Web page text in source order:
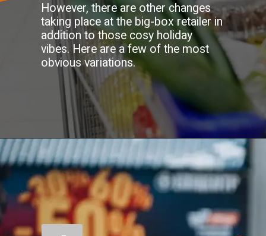
However, there are other changes
taking place at the big-box retailer in
addition to those cosy holiday
vibes. Here are a few of the most
obvious variations.